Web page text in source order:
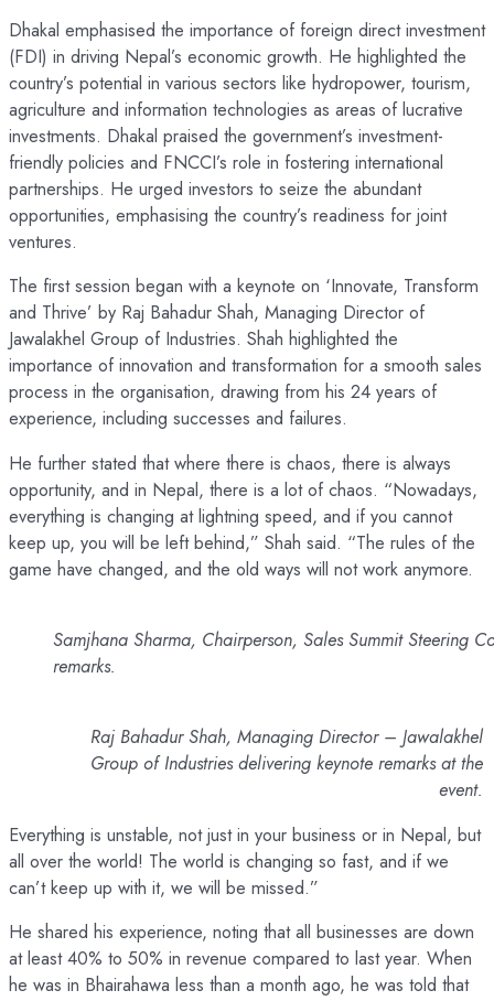
Dhakal emphasised the importance of foreign direct investment
(FDI) in driving Nepal’s economic growth. He highlighted the
country’s potential in various sectors like hydropower, tourism,
agriculture and information technologies as areas of lucrative
investments. Dhakal praised the government’s investment-
friendly policies and FNCCI’s role in fostering international
partnerships. He urged investors to seize the abundant
opportunities, emphasising the country’s readiness for joint
ventures.
The first session began with a keynote on ‘Innovate, Transform
and Thrive’ by Raj Bahadur Shah, Managing Director of
Jawalakhel Group of Industries. Shah highlighted the
importance of innovation and transformation for a smooth sales
process in the organisation, drawing from his 24 years of
experience, including successes and failures.
He further stated that where there is chaos, there is always
opportunity, and in Nepal, there is a lot of chaos. “Nowadays,
everything is changing at lightning speed, and if you cannot
keep up, you will be left behind,” Shah said. “The rules of the
game have changed, and the old ways will not work anymore.
Samjhana Sharma, Chairperson, Sales Summit Steering
remarks.
Raj Bahadur Shah, Managing Director – Jawalakhel
Group of Industries delivering keynote remarks at the
event.
Everything is unstable, not just in your business or in Nepal, but
all over the world! The world is changing so fast, and if we
can’t keep up with it, we will be missed.”
He shared his experience, noting that all businesses are down
at least 40% to 50% in revenue compared to last year. When
he was in Bhairahawa less than a month ago, he was told that